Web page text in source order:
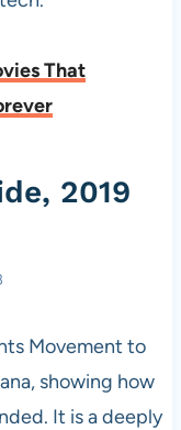
That
2019
Movement to
showing how
It is a deeply